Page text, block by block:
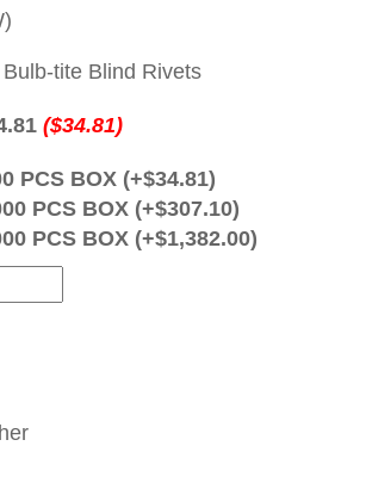
tite Blind Rivets
($34.81)
PCS BOX (+$34.81)
PCS BOX (+$307.10)
PCS BOX (+$1,382.00)